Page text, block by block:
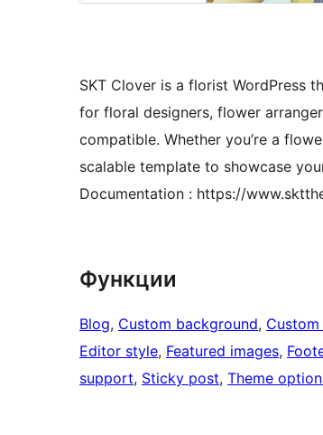
SKT Clover is a florist WordPress
for floral designers, flower
compatible. Whether you’re a
scalable template to showcase
Documentation : https://
Функции
Blog, Custom background,
Editor style, Featured images,
support, Sticky post, Theme